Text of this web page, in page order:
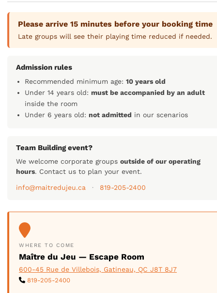
Please arrive 15 minutes before your booking time
Late groups will see their playing time reduced if needed.
Admission rules
Recommended minimum age: 10 years old
Under 14 years old: must be accompanied by an adult
inside the room
Under 6 years old: not admitted in our scenarios
Team Building event?
We welcome corporate groups outside of our operating
hours. Contact us to plan your event.
info@maitredujeu.ca · 819-205-2400
WHERE TO COME
Maître du Jeu — Escape Room
600-45 Rue de Villebois, Gatineau, QC J8T 8J7
819-205-2400